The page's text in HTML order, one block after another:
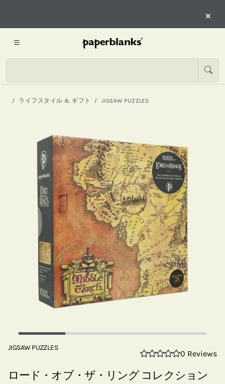
×
ライフスタイル & ギフト JIGSAW PUZZLES
JIGSAW PUZZLES
0 Reviews
ロード・オブ・ザ・リング コレクション